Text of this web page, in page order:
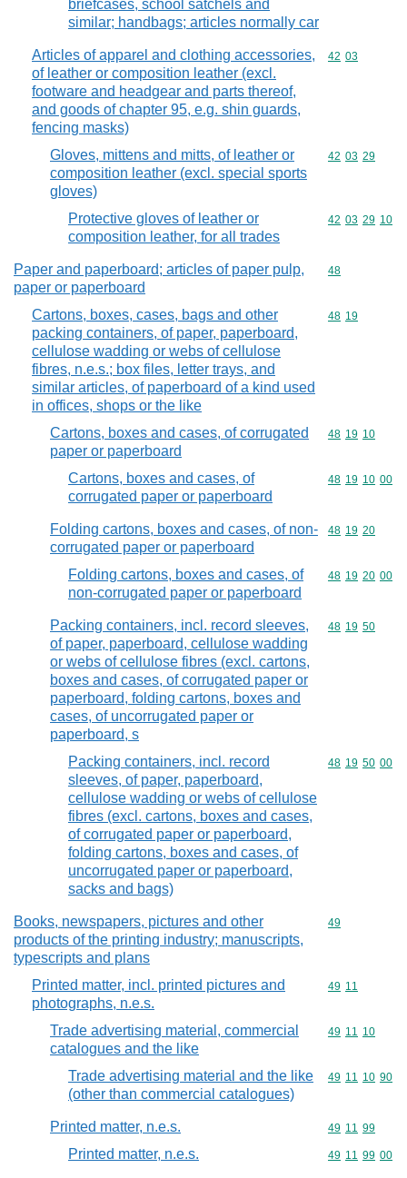
briefcases, school satchels and
similar; handbags; articles normally car
Articles of apparel and clothing accessories,
of leather or composition leather (excl.
footware and headgear and parts thereof,
and goods of chapter 95, e.g. shin guards,
fencing masks)
Commodity
42 03
Gloves, mittens and mitts, of leather or
composition leather (excl. special sports
gloves)
Commodity
42 03 29
Protective gloves of leather or
composition leather, for all trades
Commodity
42 03 29 10
Paper and paperboard; articles of paper pulp,
paper or paperboard
Commodity
48
Cartons, boxes, cases, bags and other
packing containers, of paper, paperboard,
cellulose wadding or webs of cellulose
fibres, n.e.s.; box files, letter trays, and
similar articles, of paperboard of a kind used
in offices, shops or the like
Commodity
48 19
Cartons, boxes and cases, of corrugated
paper or paperboard
Commodity
48 19 10
Cartons, boxes and cases, of
corrugated paper or paperboard
Commodity
48 19 10 00
Folding cartons, boxes and cases, of non-
corrugated paper or paperboard
Commodity
48 19 20
Folding cartons, boxes and cases, of
non-corrugated paper or paperboard
Commodity
48 19 20 00
Packing containers, incl. record sleeves,
of paper, paperboard, cellulose wadding
or webs of cellulose fibres (excl. cartons,
boxes and cases, of corrugated paper or
paperboard, folding cartons, boxes and
cases, of uncorrugated paper or
paperboard, s
Commodity
48 19 50
Packing containers, incl. record
sleeves, of paper, paperboard,
cellulose wadding or webs of cellulose
fibres (excl. cartons, boxes and cases,
of corrugated paper or paperboard,
folding cartons, boxes and cases, of
uncorrugated paper or paperboard,
sacks and bags)
Commodity
48 19 50 00
Books, newspapers, pictures and other
products of the printing industry; manuscripts,
typescripts and plans
Commodity
49
Printed matter, incl. printed pictures and
photographs, n.e.s.
Commodity
49 11
Trade advertising material, commercial
catalogues and the like
Commodity
49 11 10
Trade advertising material and the like
(other than commercial catalogues)
Commodity
49 11 10 90
Printed matter, n.e.s. Commodity
49 11 99
Printed matter, n.e.s. Commodity
49 11 99 00